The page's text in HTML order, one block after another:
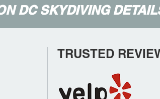
TRUSTED
DC SKYDIVING